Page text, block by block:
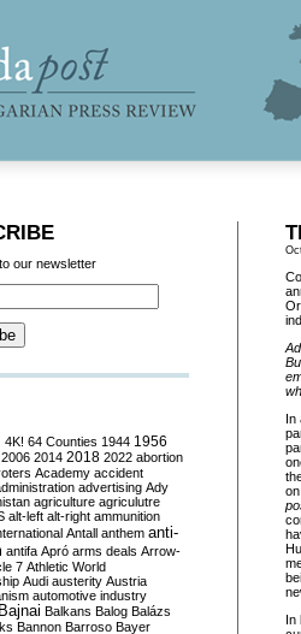
In
In
our newsletter
4K! 64 Counties 1944 1956
2006 2014 2018 2022 abortion
Academy accident
advertising Ady
agriculture agriculutre
alt-left alt-right ammunition
Antall anthem anti-
antifa Apró arms deals Arrow-
7 Athletic World
Audi austerity Austria
automotive industry
Bajnai Balkans Balog Balázs
Bannon Barroso Bayer